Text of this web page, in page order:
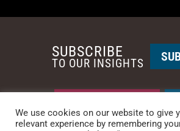
SUBSCRIBE
TO OUR INSIGHTS
We use cookies on our website to give
relevant experience by remembering